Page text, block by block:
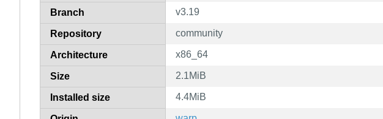
Branch v3.19
Repository community
Architecture x86_64
Size 2.1MiB
Installed size 4.4MiB